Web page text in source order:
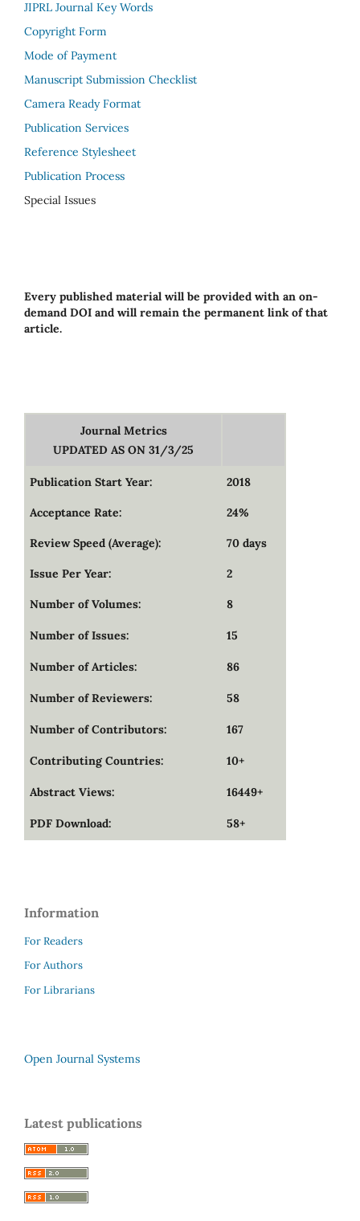
JIPRL Journal Key Words
Copyright Form
Mode of Payment
Manuscript Submission Checklist
Camera Ready Format
Publication Services
Reference Stylesheet
Publication Process
Special Issues
Every published material will be provided with an on-
demand DOI and will remain the permanent link of that
article.
Journal Metrics
UPDATED AS ON 31/3/25
Publication Start Year: 2018
Acceptance Rate: 24%
Review Speed (Average): 70 days
Issue Per Year: 2
Number of Volumes: 8
Number of Issues: 15
Number of Articles: 86
Number of Reviewers: 58
Number of Contributors: 167
Contributing Countries: 10+
Abstract Views: 16449+
PDF Download: 58+
Information
For Readers
For Authors
For Librarians
Open Journal Systems
Latest publications